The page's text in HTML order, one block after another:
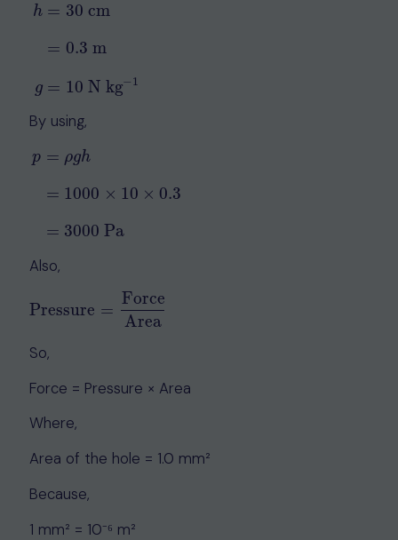
h
g
= 30 cm
= 0.3 m
= 10 N kg−1
By using,
p = ρgh
= 1000 × 10 × 0.3
= 3000 Pa
ρg h=1000× 10× 0.3=3000
Also,
Pressure =
Force
Area
Pressure= ForceArea
So,
Force = Pressure × Area
Where,
Area of the hole = 1.0 mm²
Because,
1 mm² = 10⁻⁶ m²